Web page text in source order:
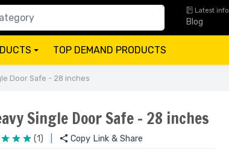
Latest info
Blog
TOP DEMAND PRODUCTS
Door Safe - 28 inches
Single Door Safe - 28 inches
(1) Copy Link & Share